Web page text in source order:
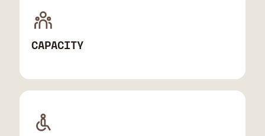
CAPACITY